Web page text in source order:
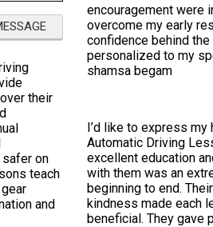
their
on
teach
and
encouragement were
overcome my early
confidence behind
personalized to my
shamsa begam
I’d like to express
Automatic Driving
excellent education
with them was an
beginning to end.
kindness made each
beneficial. They gave